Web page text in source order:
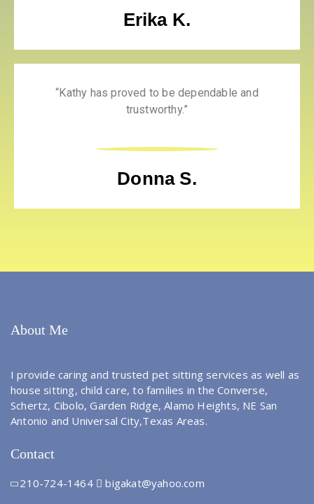
Erika K.
“Kathy has proved to be dependable and
trustworthy.”
Donna S.
About Me
I provide caring and trusted pet sitting services as well as
house sitting, child care, to families in the Converse,
Schertz, Cibolo, Garden Ridge, Alamo Heights, NE San
Antonio and Universal City,Texas Areas.
Contact
210-724-1464 bigakat@yahoo.com